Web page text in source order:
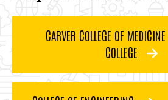
Curriculum
Programs
Programs
Requirements
CARVER COLLEGE OF
COLLEGE